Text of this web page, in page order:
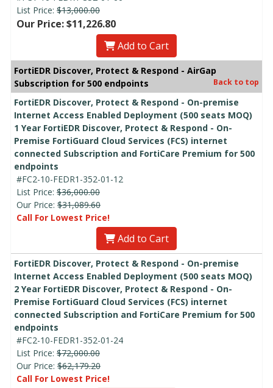
List Price: $13,000.00
Our Price: $11,226.80
Add to Cart
FortiEDR Discover, Protect & Respond - AirGap
Subscription for 500 endpoints
Back to top
FortiEDR Discover, Protect & Respond - On-premise
Internet Access Enabled Deployment (500 seats MOQ)
1 Year FortiEDR Discover, Protect & Respond - On-
Premise FortiGuard Cloud Services (FCS) internet
connected Subscription and FortiCare Premium for 500
endpoints
#FC2-10-FEDR1-352-01-12
List Price: $36,000.00
Our Price: $31,089.60
Call For Lowest Price!
Add to Cart
FortiEDR Discover, Protect & Respond - On-premise
Internet Access Enabled Deployment (500 seats MOQ)
2 Year FortiEDR Discover, Protect & Respond - On-
Premise FortiGuard Cloud Services (FCS) internet
connected Subscription and FortiCare Premium for 500
endpoints
#FC2-10-FEDR1-352-01-24
List Price: $72,000.00
Our Price: $62,179.20
Call For Lowest Price!